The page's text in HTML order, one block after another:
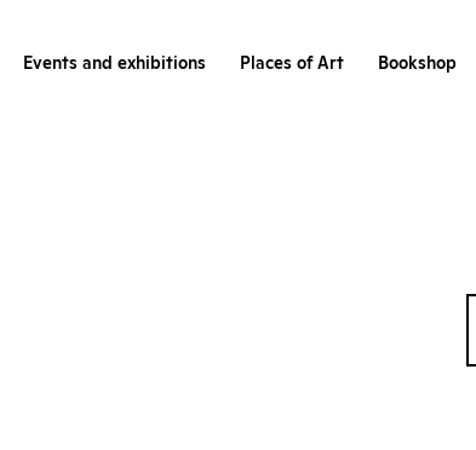
Events and exhibitions Places of Art Bookshop